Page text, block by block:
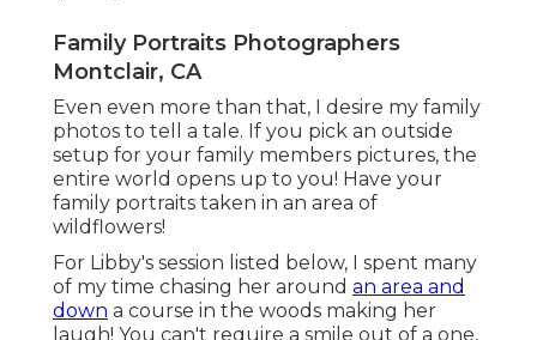
Family Portraits Photographers
Montclair, CA
Even even more than that, I desire my family
photos to tell a tale. If you pick an outside
setup for your family members pictures, the
entire world opens up to you! Have your
family portraits taken in an area of
wildflowers!
For Libby's session listed below, I spent many
of my time chasing her around an area and
down a course in the woods making her
laugh! You can't require a smile out of a one,